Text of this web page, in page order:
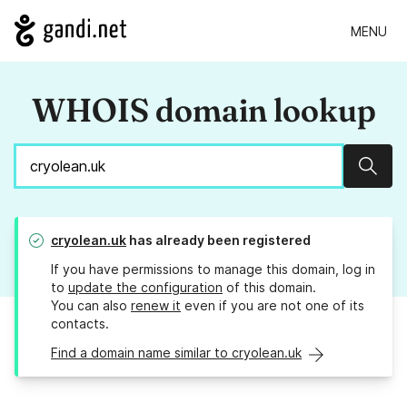
MENU
WHOIS domain lookup
cryolean.uk has already been registered
If you have permissions to manage this domain, log in
to update the configuration of this domain.
You can also renew it even if you are not one of its
contacts.
Find a domain name similar to cryolean.uk